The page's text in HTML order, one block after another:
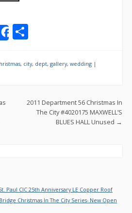
Share
ar
, city, dept, gallery, wedding |
2011 Department 56 Christmas In
The City #4020175 MAXWELL’S
BLUES HALL Unused →
Paul CIC 25th Anniversary LE Copper Roof
Christmas In The City Series- New Open